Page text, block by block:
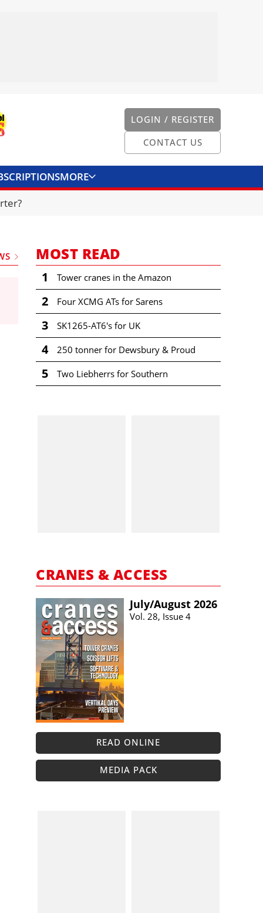
LOGIN / REGISTER
CONTACT US
MORE
MOST READ
1 Tower cranes in the Amazon
2 Four XCMG ATs for Sarens
3 SK1265-AT6's for UK
4 250 tonner for Dewsbury & Proud
5 Two Liebherrs for Southern
CRANES & ACCESS
July/​August 2026
Vol. 28, Issue 4
READ ONLINE
MEDIA PACK